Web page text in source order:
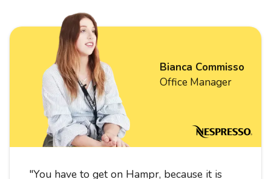
Bianca Commisso
Office Manager
"You have to get on Hampr, because it is